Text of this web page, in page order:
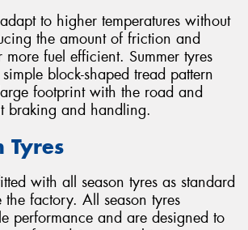
to higher temperatures without
the amount of friction and
fuel efficient. Summer tyres
block-shaped tread pattern
footprint with the road and
braking and handling.
Tyres
with all season tyres as standard
factory. All season tyres
performance and are designed to